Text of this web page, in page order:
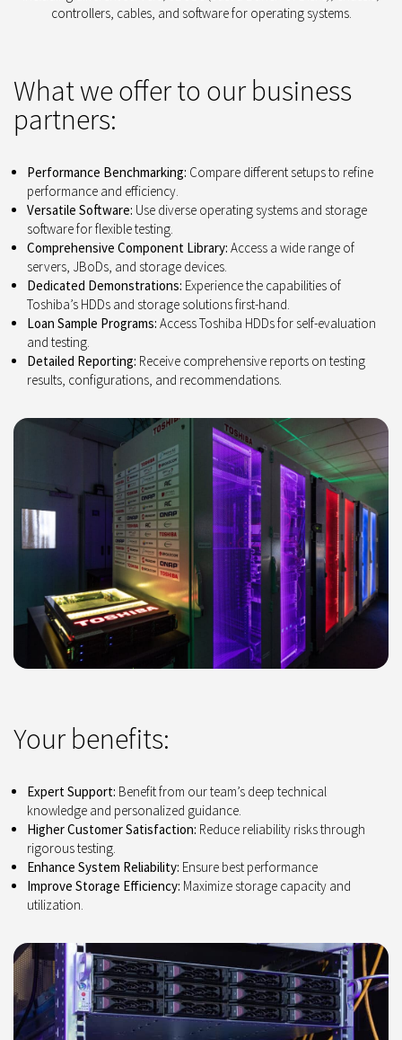
controllers, cables, and software for operating systems.
What we offer to our business
partners:
Performance Benchmarking: Compare different setups to refine
performance and efficiency.
Versatile Software: Use diverse operating systems and storage
software for flexible testing.
Comprehensive Component Library: Access a wide range of
servers, JBoDs, and storage devices.
Dedicated Demonstrations: Experience the capabilities of
Toshiba’s HDDs and storage solutions first-hand.
Loan Sample Programs: Access Toshiba HDDs for self-evaluation
and testing.
Detailed Reporting: Receive comprehensive reports on testing
results, configurations, and recommendations.
Your benefits:
Expert Support: Benefit from our team’s deep technical
knowledge and personalized guidance.
Higher Customer Satisfaction: Reduce reliability risks through
rigorous testing.
Enhance System Reliability: Ensure best performance
Improve Storage Efficiency: Maximize storage capacity and
utilization.